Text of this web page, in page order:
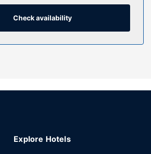
safes and desks.
terrace. Additional amenities at this hotel
Check availability
Explore Hotels